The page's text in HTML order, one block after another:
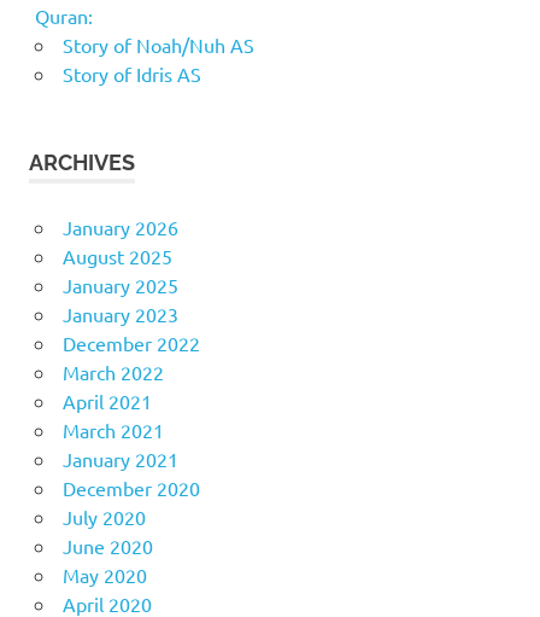
Quran:
Story of Noah/Nuh AS
Story of Idris AS
ARCHIVES
January 2026
August 2025
January 2025
January 2023
December 2022
March 2022
April 2021
March 2021
January 2021
December 2020
July 2020
June 2020
May 2020
April 2020